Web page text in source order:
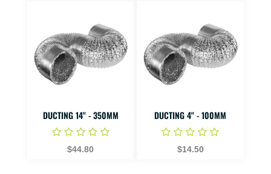
DUCTING 14" - 350MM
$44.80
DUCTING 4" - 100MM
$14.50